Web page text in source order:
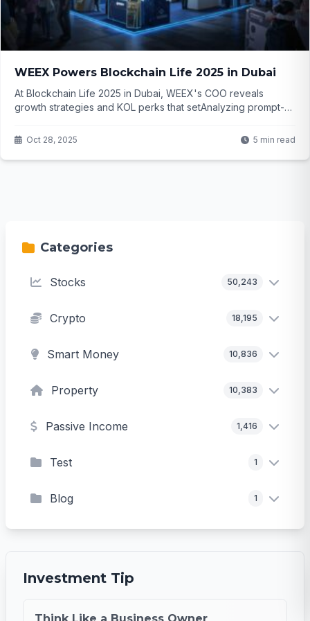
WEEX Powers Blockchain Life 2025 in Dubai
At Blockchain Life 2025 in Dubai, WEEX's COO reveals
growth strategies and KOL perks that setAnalyzing prompt-
provided crypto news piece about WEEX at Blockchain Life
for influencers and traders eyeing the Middle East? Dive in to
Oct 28, 2025 5 min read
Categories
Stocks 50,243
Crypto 18,195
Smart Money 10,836
Property 10,383
Passive Income 1,416
Test 1
Blog 1
Investment Tip